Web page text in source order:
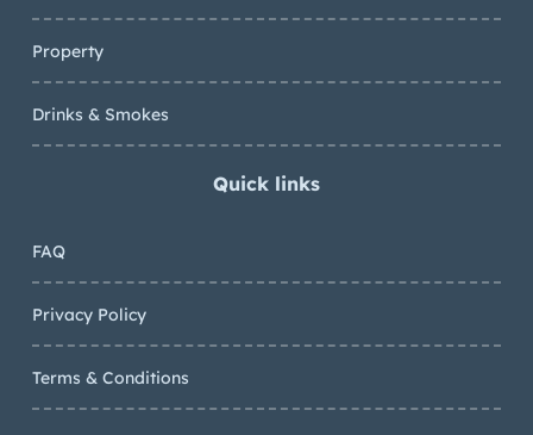
Property
Drinks & Smokes
Quick links
FAQ
Privacy Policy
Terms & Conditions